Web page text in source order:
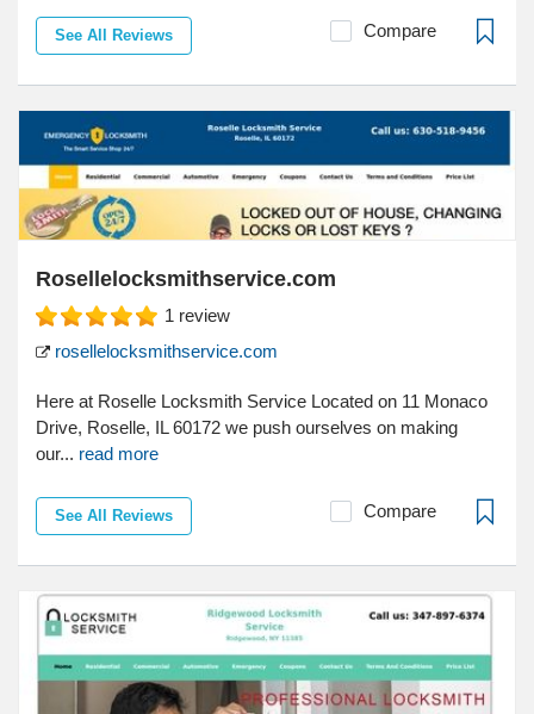
See All Reviews Compare
Rosellelocksmithservice.com
1 review
rosellelocksmithservice.com
Here at Roselle Locksmith Service Located on 11 Monaco
Drive, Roselle, IL 60172 we push ourselves on making
our... read more
See All Reviews Compare